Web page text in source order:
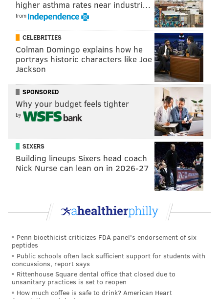
Wentz, watch the above video a few times. Go take a
walk. See the new "Star Wars" when it's released in
theaters this coming weekend. And on Sunday against
the Giants, put all your faith in ol' Nick Foles.He's our
only hope.
(h/t,NBC Sports Philadelphia
DANIEL CRAIG
PhillyVoice Staff
READ MORE EAGLES NFL PHILADELPHIA STAR WARS
higher asthma rates near industri…
from
CELEBRITIES
Colman Domingo explains how he
portrays historic characters like Joe
Jackson
SPONSORED
Why your budget feels tighter
by
SIXERS
Building lineups Sixers head coach
Nick Nurse can lean on in 2026-27
Penn bioethicist criticizes FDA panel's endorsement of six
peptides
Public schools often lack sufficient support for students with
concussions, report says
Rittenhouse Square dental office that closed due to
unsanitary practices is set to reopen
How much coffee is safe to drink? American Heart